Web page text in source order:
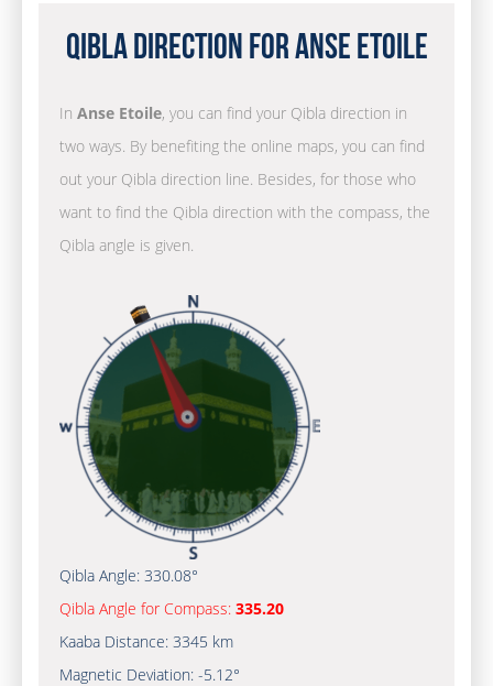
Qibla Direction for Anse Etoile
In Anse Etoile, you can find your Qibla direction in
two ways. By benefiting the online maps, you can find
out your Qibla direction line. Besides, for those who
want to find the Qibla direction with the compass, the
Qibla angle is given.
Qibla Angle: 330.08°
Qibla Angle for Compass: 335.20
Kaaba Distance: 3345 km
Magnetic Deviation: -5.12°